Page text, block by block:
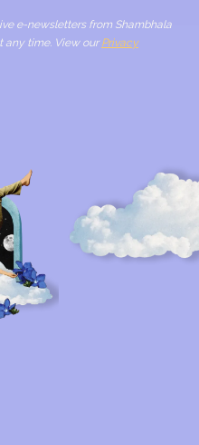
e-newsletters from Shambhala
any time. View our Privacy